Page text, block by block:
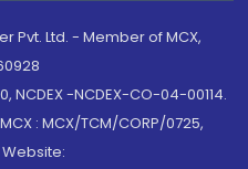
Pvt. Ltd. - Member of MCX,
NCDEX -NCDEX-CO-04-00114.
: MCX/TCM/CORP/0725,
Website: